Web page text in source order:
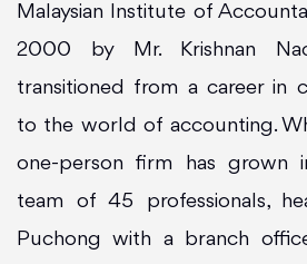
Malaysian Institute of
2000 by Mr. Krishnan
transitioned from a career in
to the world of accounting.
one-person firm has grown
team of 45 professionals,
Puchong with a branch